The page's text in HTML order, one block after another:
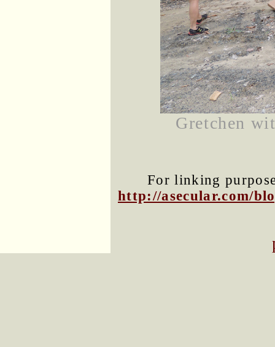
Gretchen
For linking
http://asecular.com/